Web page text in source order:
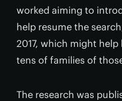
worked aiming to
help resume the
2017, which might
tens of families of
The research was